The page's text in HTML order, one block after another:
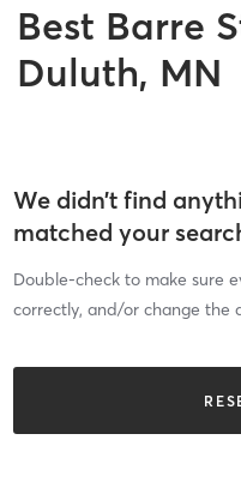
Best Barre
Duluth, MN
We didn’t find
matched your
Double-check to make sure
correctly, and/or change the